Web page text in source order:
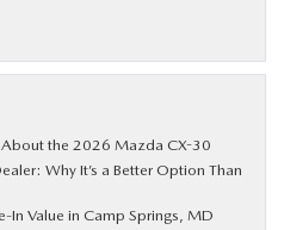
About the 2026 Mazda CX-30
Why It’s a Better Option Than
In Value in Camp Springs, MD